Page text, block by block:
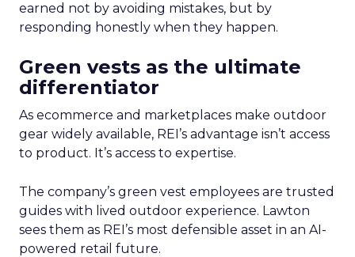
earned not by avoiding mistakes, but by
responding honestly when they happen.
Green vests as the ultimate
differentiator
As ecommerce and marketplaces make outdoor
gear widely available, REI’s advantage isn’t access
to product. It’s access to expertise.
The company’s green vest employees are trusted
guides with lived outdoor experience. Lawton
sees them as REI’s most defensible asset in an AI-
powered retail future.